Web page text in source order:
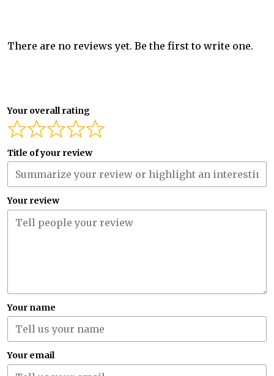
There are no reviews yet. Be the first to write one.
Your overall rating
Title of your review
Your review
Your name
Your email